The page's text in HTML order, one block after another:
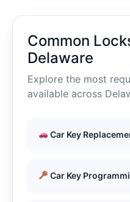
Common
Delaware
Explore the most
available across
Car Key
Car Key